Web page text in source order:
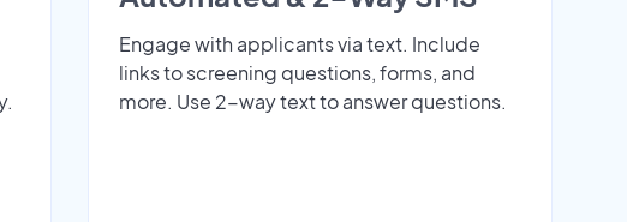
Engage with applicants via text. Include
links to screening questions, forms, and
more. Use 2-way text to answer questions.